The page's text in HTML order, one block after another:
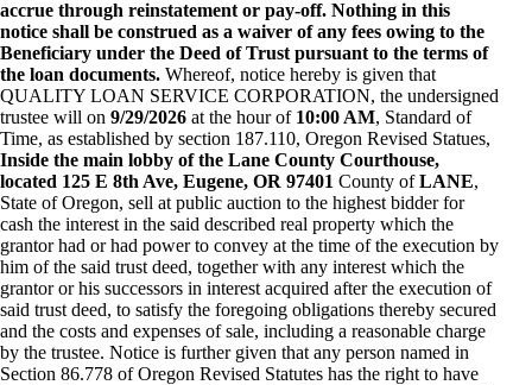
accrue through reinstatement or pay-off. Nothing in this
notice shall be construed as a waiver of any fees owing to the
Beneficiary under the Deed of Trust pursuant to the terms of
the loan documents. Whereof, notice hereby is given that
QUALITY LOAN SERVICE CORPORATION, the undersigned
trustee will on 9/29/2026 at the hour of 10:00 AM, Standard of
Time, as established by section 187.110, Oregon Revised Statues,
Inside the main lobby of the Lane County Courthouse,
located 125 E 8th Ave, Eugene, OR 97401 County ofLANE,
State of Oregon, sell at public auction to the highest bidder for
cash the interest in the said described real property which the
grantor had or had power to convey at the time of the execution by
him of the said trust deed, together with any interest which the
grantor or his successors in interest acquired after the execution of
said trust deed, to satisfy the foregoing obligations thereby secured
and the costs and expenses of sale, including a reasonable charge
by the trustee. Notice is further given that any person named in
Section 86.778 of Oregon Revised Statutes has the right to have